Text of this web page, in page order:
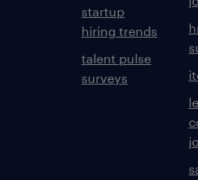
startup
hiring trends
talent pulse
surveys